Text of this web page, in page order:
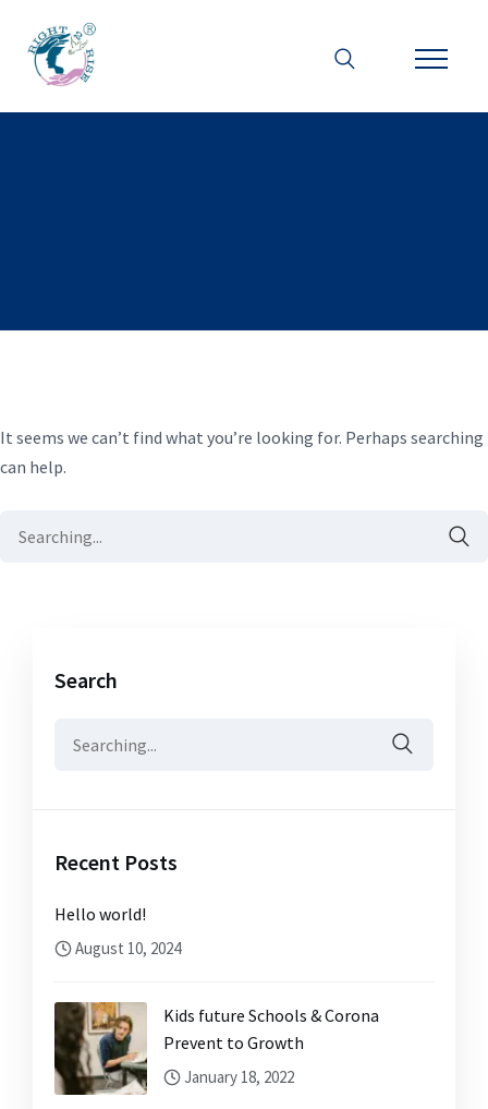
It seems we can’t find what you’re looking for. Perhaps searching
can help.
Search
Recent Posts
Hello world!
August 10, 2024
Kids future Schools & Corona
Prevent to Growth
January 18, 2022